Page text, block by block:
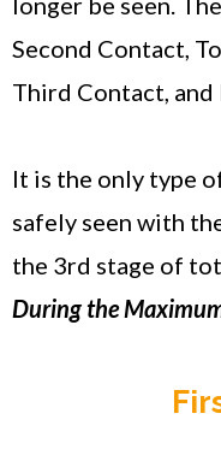
Second Contact,
Third Contact, and
It is the only type
safely seen with
the 3rd stage of
During the